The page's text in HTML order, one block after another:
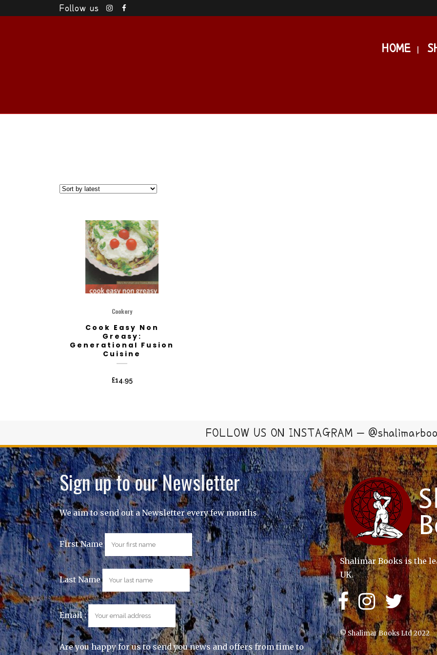
Follow us
HOME
Cookery
Cook Easy Non
Greasy:
Generational Fusion
Cuisine
£14.95
FOLLOW US ON INSTAGRAM –
Sign up to our Newsletter
We aim to send out a Newsletter every few months.
First Name
Last Name
Email :
Are you happy for us to send you news and offers from time to
Shalimar Books is the
UK.
© Shalimar Books Ltd 2022